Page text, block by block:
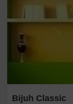
Bijuh Classic